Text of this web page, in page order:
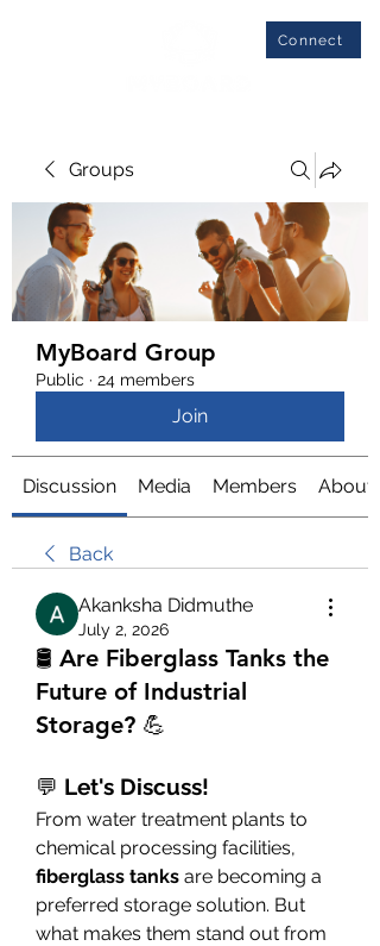
Connect
Groups
MyBoard Group
Public · 24 members
Join
Discussion Media Members About
Back
Akanksha Didmuthe
July 2, 2026
🛢️ Are Fiberglass Tanks the
Future of Industrial
Storage? 💪
💬 Let's Discuss!
From water treatment plants to
fiberglass tanks are becoming a
preferred storage solution. But
what makes them stand out from